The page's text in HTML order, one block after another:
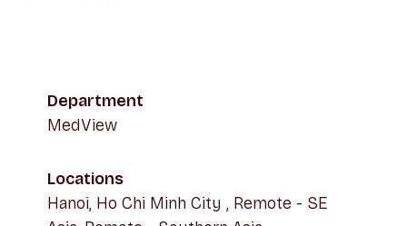
Department
MedView
Locations
Hanoi, Ho Chi Minh City , Remote - SE